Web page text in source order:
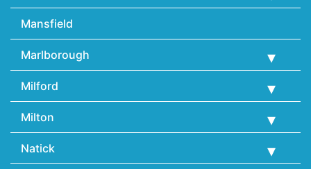
Mansfield
Marlborough
Milford
Milton
Natick